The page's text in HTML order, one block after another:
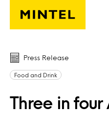
Skip to main content
Press Release
Food and Drink
Three in four